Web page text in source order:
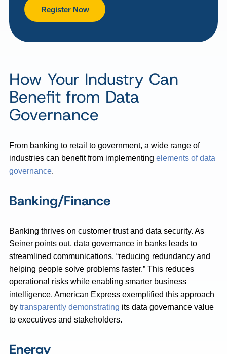
Register Now
How Your Industry Can
Benefit from Data
Governance
From banking to retail to government, a wide range of
industries can benefit from implementing elements of data
governance.
Banking/Finance
Banking thrives on customer trust and data security. As
Seiner points out, data governance in banks leads to
streamlined communications, “reducing redundancy and
helping people solve problems faster.” This reduces
operational risks while enabling smarter business
intelligence. American Express exemplified this approach
by transparently demonstrating its data governance value
to executives and stakeholders.
Energy